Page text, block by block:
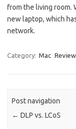
from the living room.
new laptop, which
network.
Category: Mac
Post navigation
← DLP vs. LCoS